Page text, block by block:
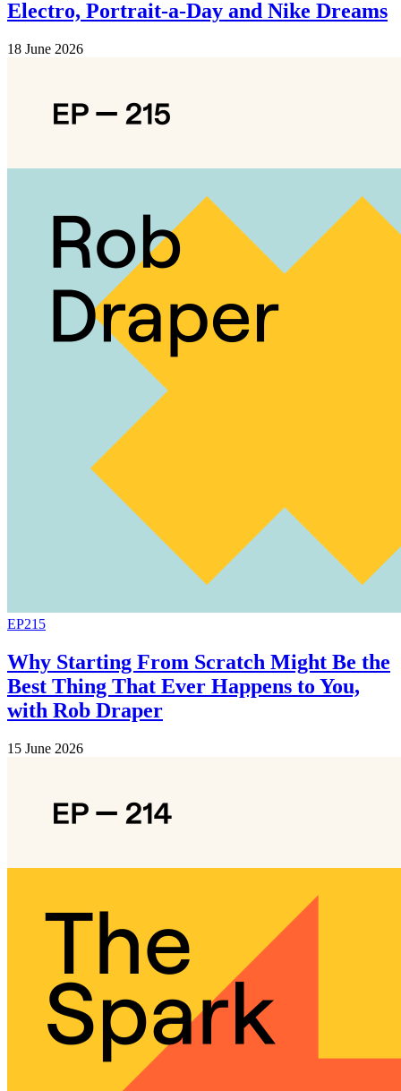
Electro, Portrait-a-Day and Nike Dreams
18 June 2026
EP215
Why Starting From Scratch Might Be the
Best Thing That Ever Happens to You,
with Rob Draper
15 June 2026